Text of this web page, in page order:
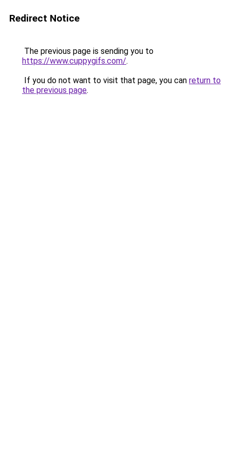
Redirect Notice
The previous page is sending you to
https://www.cuppygifs.com/.
If you do not want to visit that page, you can return to
the previous page.